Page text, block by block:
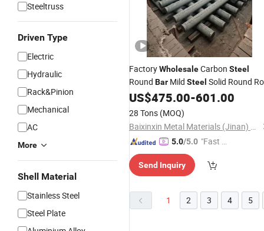
Steeltruss
Driven Type
Electric
Hydraulic
Rack&Pinion
Mechanical
AC
More
Shell Material
Stainless Steel
Steel Plate
FactoryWholesaleCarbon Steel
Round Bar Mild Steel Solid Round
forConstructionMachinery Parts
Global Building Material Supply
US$475.00-601.00
28 Tons (MOQ)
Baixinxin Metal Materials (Jinan) Co., Ltd.
5.0/5.0 "Fast R
Send Inquiry
1 2 3 4 5